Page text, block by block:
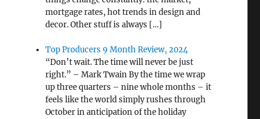
mortgage rates, hot trends in design and
decor. Other stuff is always […]
Top Producers 9 Month Review, 2024
“Don’t wait. The time will never be just
right.” – Mark Twain By the time we wrap
up three quarters – nine whole months – it
feels like the world simply rushes through
October in anticipation of the holiday